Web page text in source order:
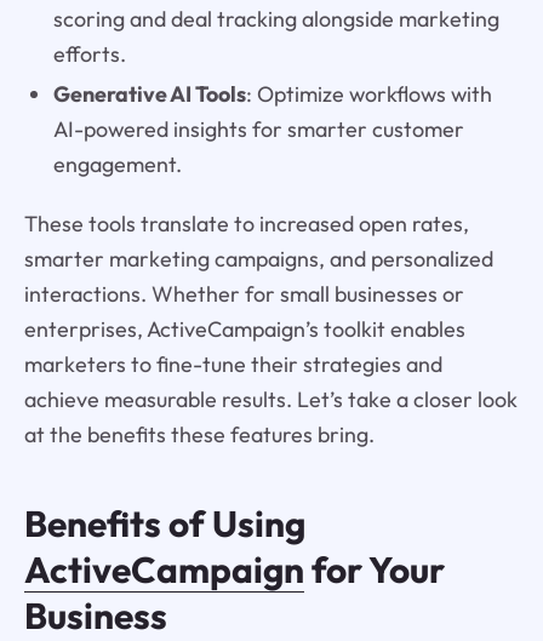
scoring and deal tracking alongside marketing
efforts.
Generative AI Tools: Optimize workflows with
AI-powered insights for smarter customer
engagement.
These tools translate to increased open rates,
smarter marketing campaigns, and personalized
interactions. Whether for small businesses or
enterprises, ActiveCampaign’s toolkit enables
marketers to fine-tune their strategies and
achieve measurable results. Let’s take a closer look
at the benefits these features bring.
Benefits of Using
ActiveCampaignfor Your
Business